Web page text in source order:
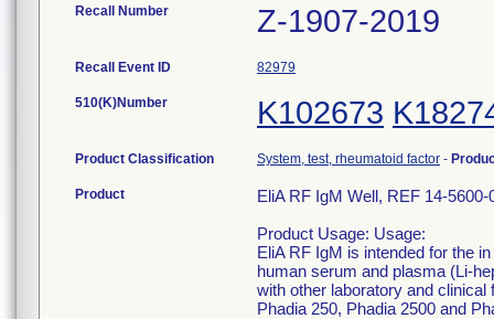
Recall Number Z-1907-2019
Recall Event ID 82979
510(K)Number K102673
Product Classification System, test, rheumatoid factor -
Product
EliA RF IgM Well, REF 14-5600-
Product Usage: Usage:
EliA RF IgM is intended for the
human serum and plasma (Li-
with other laboratory and
Phadia 250, Phadia 2500 and